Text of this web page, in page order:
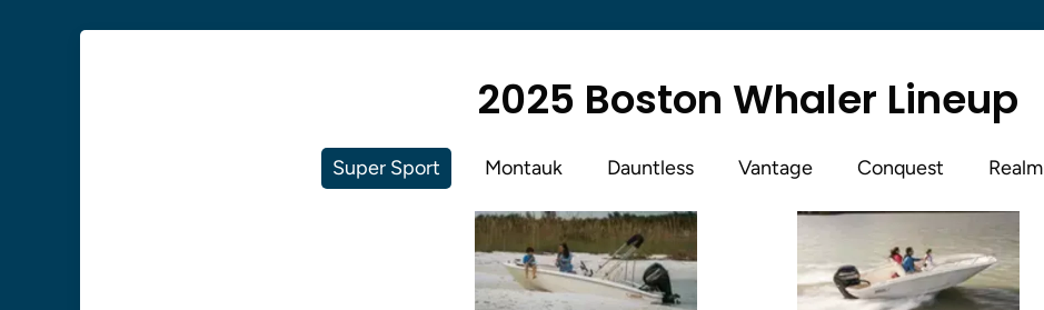
2025 Boston Whaler Lineup
Super Sport Montauk Dauntless Vantage Conquest Realm